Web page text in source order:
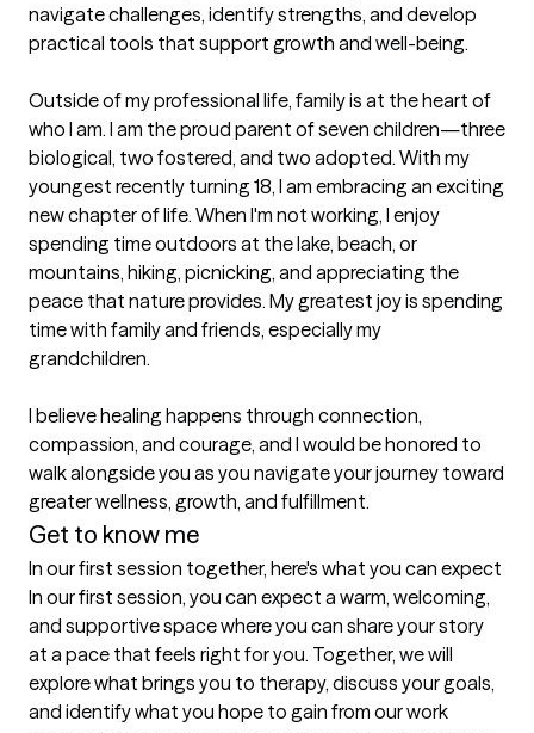
navigate challenges, identify strengths, and develop
practical tools that support growth and well-being.
Outside of my professional life, family is at the heart of
who I am. I am the proud parent of seven children—three
biological, two fostered, and two adopted. With my
youngest recently turning 18, I am embracing an exciting
new chapter of life. When I'm not working, I enjoy
spending time outdoors at the lake, beach, or
mountains, hiking, picnicking, and appreciating the
peace that nature provides. My greatest joy is spending
time with family and friends, especially my
grandchildren.
I believe healing happens through connection,
compassion, and courage, and I would be honored to
walk alongside you as you navigate your journey toward
Get to know me
In our first session together, here's what you can expect
In our first session, you can expect a warm, welcoming,
and supportive space where you can share your story
at a pace that feels right for you. Together, we will
explore what brings you to therapy, discuss your goals,
and identify what you hope to gain from our work